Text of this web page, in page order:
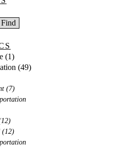
(1)
(49)
(7)
(12)